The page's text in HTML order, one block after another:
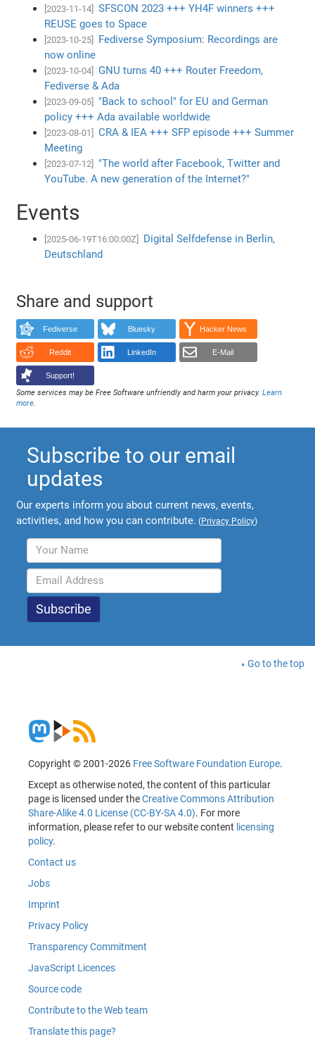
[2023-11-14]
SFSCON 2023 +++ YH4F winners +++
REUSE goes to Space
[2023-10-25]
Fediverse Symposium: Recordings are
now online
[2023-10-04]
GNU turns 40 +++ Router Freedom,
Fediverse & Ada
[2023-09-05]
"Back to school" for EU and German
policy +++ Ada available worldwide
[2023-08-01]
CRA & IEA +++ SFP episode +++ Summer
Meeting
[2023-07-12]
"The world after Facebook, Twitter and
YouTube. A new generation of the Internet?"
Events
[2025-06-19T16:00:00Z]
Digital Selfdefense in Berlin,
Deutschland
Share and support
Fediverse Bluesky Hacker News
Reddit LinkedIn E-Mail
Support!
Some services may be Free Software unfriendly and harm your privacy.Learn
more.
Subscribe to our email
updates
Our experts inform you about current news, events,
activities, and how you can contribute. (Privacy Policy)
Go to the top
Copyright © 2001-2026 Free Software Foundation Europe.
Except as otherwise noted, the content of this particular
page is licensed under theCreative Commons Attribution
Share-Alike 4.0 License (CC-BY-SA 4.0). For more
information, please refer to our website content licensing
policy.
Contact us
Jobs
Imprint
Privacy Policy
Transparency Commitment
JavaScript Licences
Source code
Contribute to the Web team
Translate this page?